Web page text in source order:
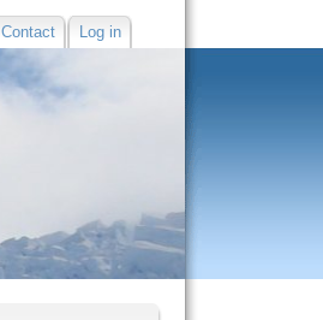
Contact Log in